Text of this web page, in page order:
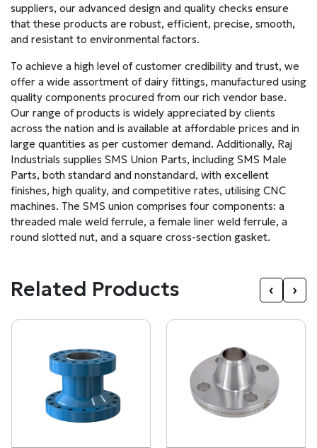
suppliers, our advanced design and quality checks ensure
that these products are robust, efficient, precise, smooth,
and resistant to environmental factors.
To achieve a high level of customer credibility and trust, we
offer a wide assortment of dairy fittings, manufactured using
quality components procured from our rich vendor base.
Our range of products is widely appreciated by clients
across the nation and is available at affordable prices and in
large quantities as per customer demand. Additionally, Raj
Industrials supplies SMS Union Parts, including SMS Male
Parts, both standard and nonstandard, with excellent
finishes, high quality, and competitive rates, utilising CNC
machines. The SMS union comprises four components: a
threaded male weld ferrule, a female liner weld ferrule, a
round slotted nut, and a square cross-section gasket.
Related Products ‹ ›